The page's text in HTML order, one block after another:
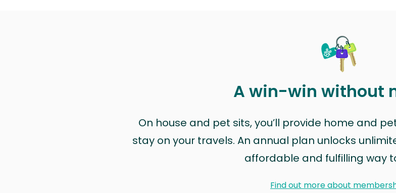
A win-win without
On house and pet sits, you’ll provide home and
stay on your travels. An annual plan unlocks
affordable and fulfilling way
Find out more about